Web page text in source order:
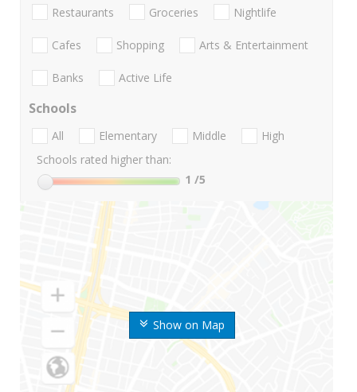
Show on Map
Restaurants Groceries Nightlife
Cafes Shopping Arts & Entertainment
Banks Active Life
Schools
All Elementary Middle
High
Schools rated higher than:
1 /5